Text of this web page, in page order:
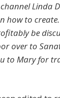
Linda
how to
be
over to
to Mary for